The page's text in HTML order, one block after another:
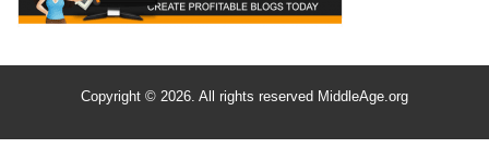
Copyright © 2026. All rights reserved MiddleAge.org